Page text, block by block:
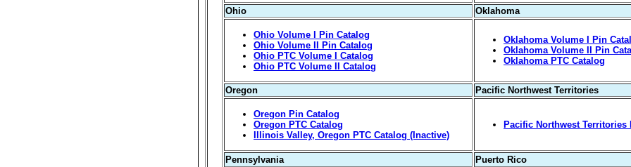
Ohio Oklahoma
Ohio Volume I Pin Catalog
Ohio Volume II Pin Catalog
Ohio PTC Volume I Catalog
Ohio PTC Volume II Catalog
Oklahoma Volume I Pin
Oklahoma Volume II Pin
Oklahoma PTC Catalog
Oregon Pacific Northwest Territories
Oregon Pin Catalog
Oregon PTC Catalog
Illinois Valley, Oregon PTC Catalog (Inactive)
Pacific Northwest Territories
Pennsylvania Puerto Rico